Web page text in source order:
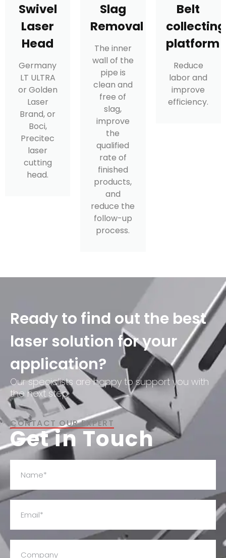
Swivel
Laser
Head
Germany
LT ULTRA
or Golden
Laser
Brand, or
Boci,
Precitec
laser
cutting
head.
Slag
Removal
The inner
wall of the
pipe is
clean and
free of
slag,
improve
the
qualified
rate of
finished
products,
and
reduce the
follow-up
process.
Belt
collecting
platform
Reduce
labor and
improve
efficiency.
Ready to find out the best
laser solution for your
application?
Our specialists are happy to support you with
the next step.
CONTACT OUR EXPERT
Get in Touch